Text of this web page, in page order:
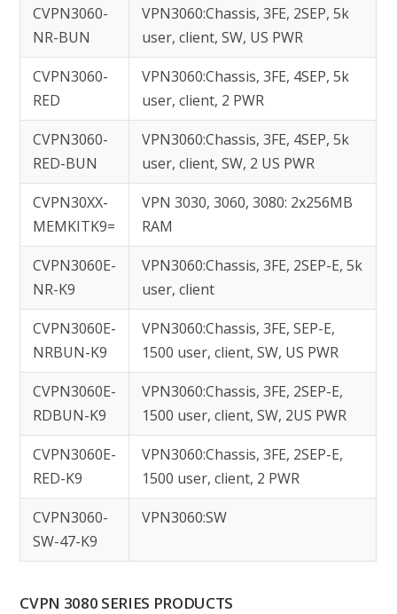
CVPN3060-
NR-BUN
VPN3060:Chassis, 3FE, 2SEP, 5k
user, client, SW, US PWR
CVPN3060-
RED
VPN3060:Chassis, 3FE, 4SEP, 5k
user, client, 2 PWR
CVPN3060-
RED-BUN
VPN3060:Chassis, 3FE, 4SEP, 5k
user, client, SW, 2 US PWR
CVPN30XX-
MEMKITK9=
VPN 3030, 3060, 3080: 2x256MB
RAM
CVPN3060E-
NR-K9
VPN3060:Chassis, 3FE, 2SEP-E, 5k
user, client
CVPN3060E-
NRBUN-K9
VPN3060:Chassis, 3FE, SEP-E,
1500 user, client, SW, US PWR
CVPN3060E-
RDBUN-K9
VPN3060:Chassis, 3FE, 2SEP-E,
1500 user, client, SW, 2US PWR
CVPN3060E-
RED-K9
VPN3060:Chassis, 3FE, 2SEP-E,
1500 user, client, 2 PWR
CVPN3060-
SW-47-K9
VPN3060:SW
CVPN 3080 SERIES PRODUCTS